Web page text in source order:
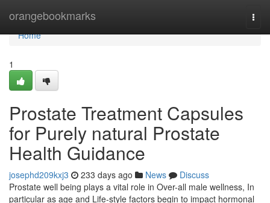
orangebookmarks
Home
Home
1
Prostate Treatment Capsules
for Purely natural Prostate
Health Guidance
josephd209kxj3 233 days ago News
Discuss
Prostate well being plays a vital role in Over-all male wellness, In
particular as age and Life-style factors begin to impact hormonal